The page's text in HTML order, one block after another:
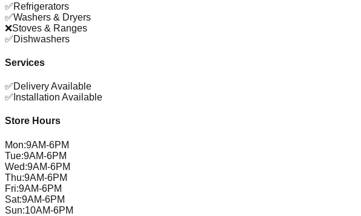
✅Refrigerators
✅Washers & Dryers
❌Stoves & Ranges
✅Dishwashers
Services
✅Delivery Available
✅ Installation Available
Store Hours
Mon:9AM-6PM
Tue:9AM-6PM
Wed:9AM-6PM
Thu:9AM-6PM
Fri:9AM-6PM
Sat:9AM-6PM
Sun:10AM-6PM